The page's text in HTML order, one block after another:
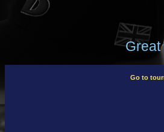
Great
Go to